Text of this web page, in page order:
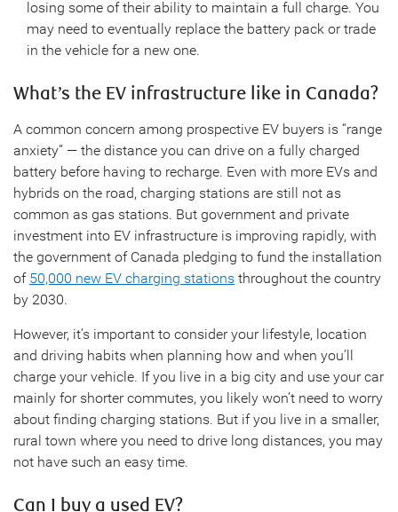
losing some of their ability to maintain a full charge. You
may need to eventually replace the battery pack or trade
in the vehicle for a new one.
What’s the EV infrastructure like in Canada?
A common concern among prospective EV buyers is “range
anxiety” — the distance you can drive on a fully charged
battery before having to recharge. Even with more EVs and
hybrids on the road, charging stations are still not as
common as gas stations. But government and private
investment into EV infrastructure is improving rapidly, with
the government of Canada pledging to fund the installation
of 50,000 new EV charging stations throughout the country
by 2030.
However, it’s important to consider your lifestyle, location
and driving habits when planning how and when you’ll
charge your vehicle. If you live in a big city and use your car
mainly for shorter commutes, you likely won’t need to worry
about finding charging stations. But if you live in a smaller,
rural town where you need to drive long distances, you may
not have such an easy time.
Can I buy a used EV?